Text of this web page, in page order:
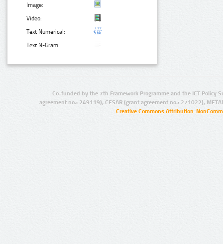
Image:
Video:
Text Numerical:
Text N-Gram:
Co-funded by the 7th Framework Programme and the ICT Policy
agreement no.: 249119), CESAR (grant agreement no.: 271022),
Creative Commons Attribution-